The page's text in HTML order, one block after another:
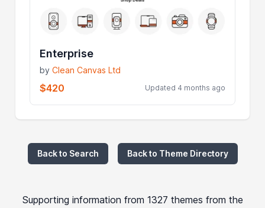
Enterprise
byClean Canvas Ltd
$420 Updated 4 months ago
Back to Search Back to Theme Directory
Supporting information from 1327 themes from the